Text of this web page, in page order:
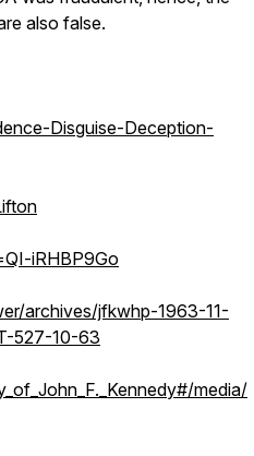
also false.
Disguise-Deception-
iRHBP9Go
archives/jfkwhp-1963-11-
527-10-63
media/